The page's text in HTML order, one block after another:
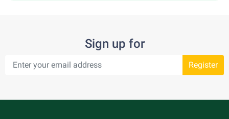
Sign up for
Register